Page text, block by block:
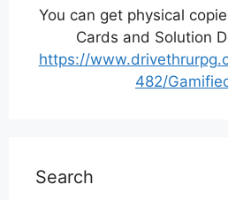
You can get physical
Cards and Solution
https://
482/
Search